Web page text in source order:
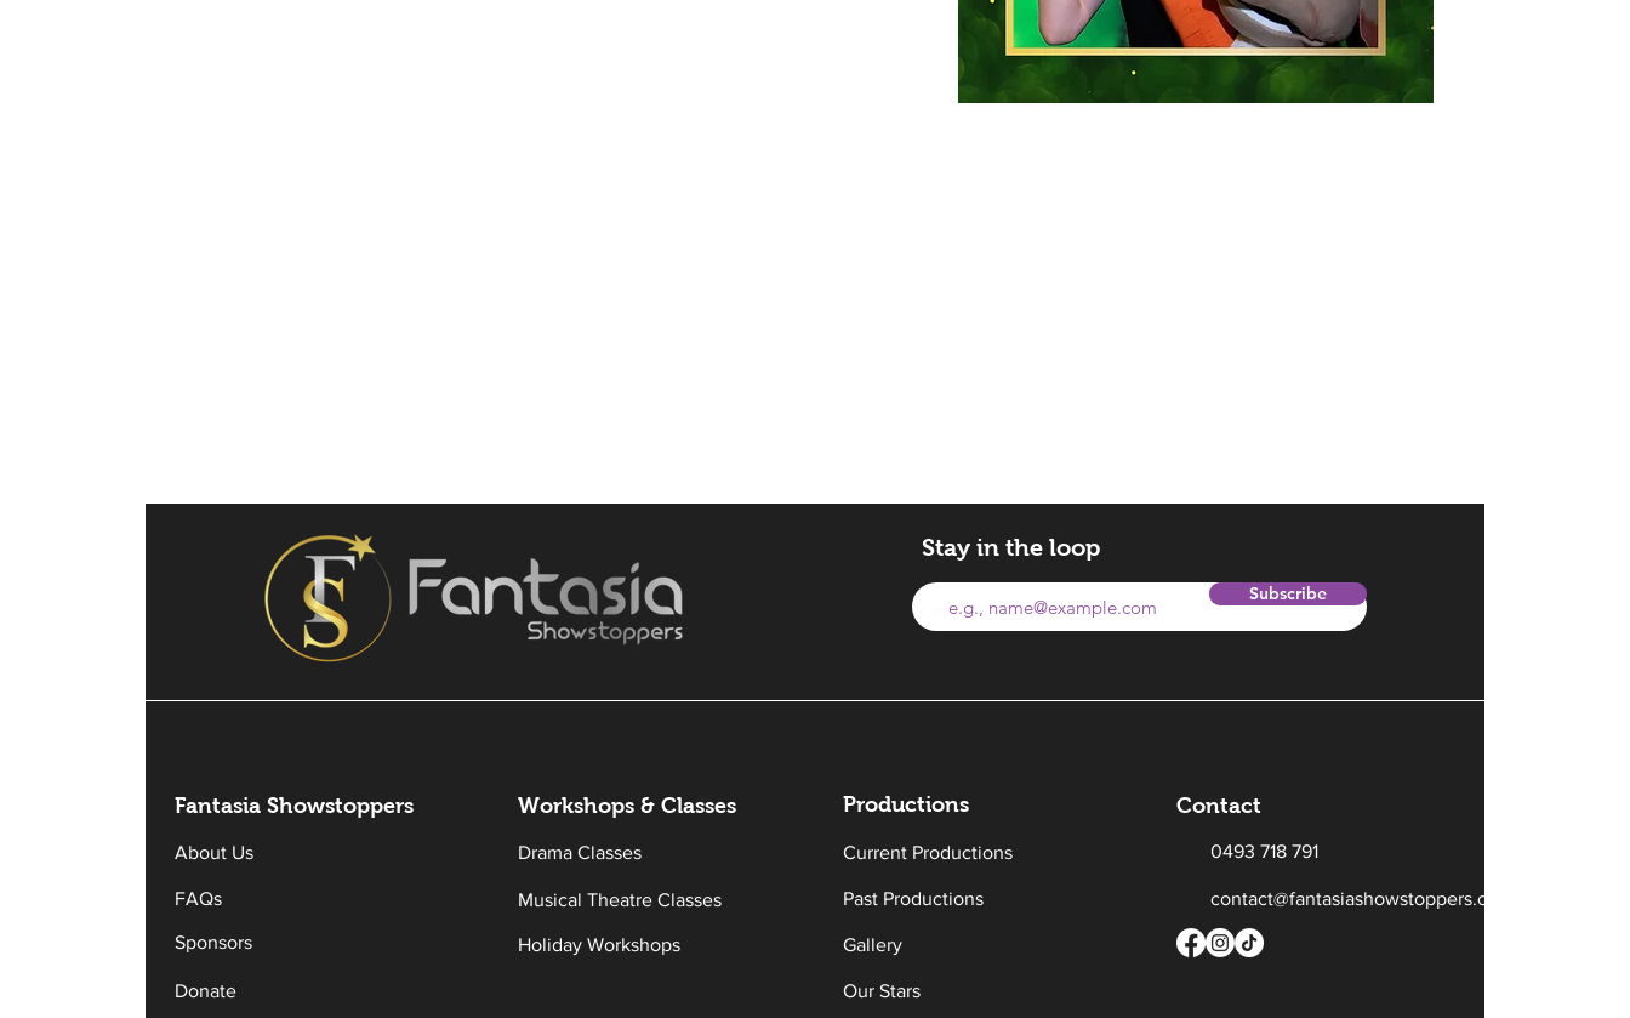
Stay in the loop
Subscribe
Fantasia Showstoppers
About Us
FAQs
Sponsors
Donate
Workshops & Classes
Drama Classes
Musical Theatre Classes
Holiday Workshops
Productions
Current Productions
Past Productions
Gallery
Our Stars
Contact
0493 718 791
contact@fantasiashowstoppers.com.au